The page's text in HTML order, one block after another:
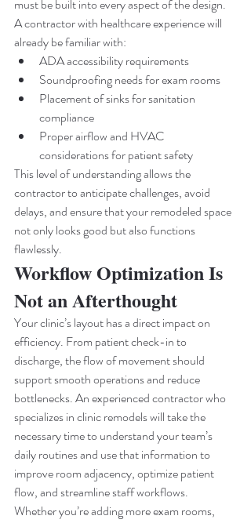
must be built into every aspect of the design.
A contractor with healthcare experience will
already be familiar with:
ADA accessibility requirements
Soundproofing needs for exam rooms
Placement of sinks for sanitation
compliance
Proper airflow and HVAC
considerations for patient safety
This level of understanding allows the
contractor to anticipate challenges, avoid
delays, and ensure that your remodeled space
not only looks good but also functions
flawlessly.
Workflow Optimization Is
Not an Afterthought
Your clinic’s layout has a direct impact on
efficiency. From patient check-in to
discharge, the flow of movement should
support smooth operations and reduce
bottlenecks. An experienced contractor who
specializes in clinic remodels will take the
necessary time to understand your team’s
daily routines and use that information to
improve room adjacency, optimize patient
flow, and streamline staff workflows.
Whether you’re adding more exam rooms,